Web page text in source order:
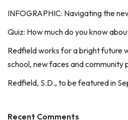
INFOGRAPHIC: Navigating the
Quiz: How much do you know
Redfield works for a bright future
school, new faces and community
Redfield, S.D., to be featured in
Recent Comments